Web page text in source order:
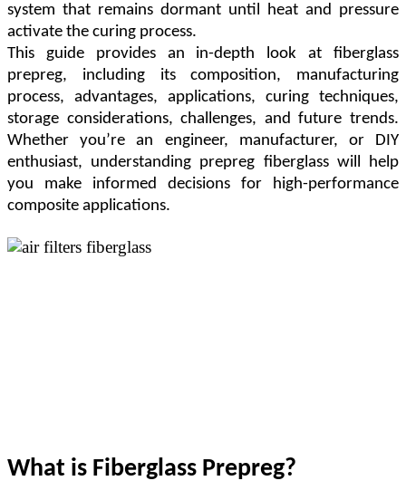
system that remains dormant until heat and pressure
activate the curing process.
This guide provides an in-depth look at fiberglass
prepreg, including its composition, manufacturing
process, advantages, applications, curing techniques,
storage considerations, challenges, and future trends.
Whether you’re an engineer, manufacturer, or DIY
enthusiast, understanding prepreg fiberglass will help
you make informed decisions for high-performance
composite applications.
What is Fiberglass Prepreg?